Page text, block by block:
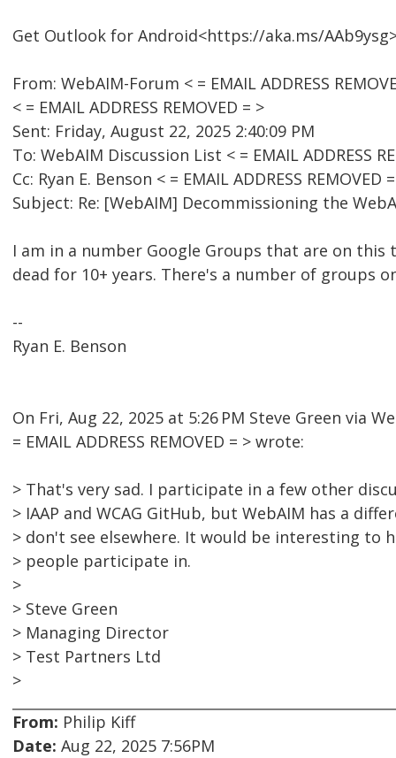
Get Outlook for Android<https://aka.ms/
From: WebAIM-Forum < = EMAIL ADDRESS
< = EMAIL ADDRESS REMOVED = >
Sent: Friday, August 22, 2025 2:40:09 PM
To: WebAIM Discussion List < = EMAIL ADDRESS
Cc: Ryan E. Benson < = EMAIL ADDRESS REMOVED
Subject: Re: [WebAIM] Decommissioning the
I am in a number Google Groups that are on this
dead for 10+ years. There's a number of groups
--
Ryan E. Benson
On Fri, Aug 22, 2025 at 5:26 PM Steve Green via
= EMAIL ADDRESS REMOVED = > wrote:
> That's very sad. I participate in a few other
> IAAP and WCAG GitHub, but WebAIM has a
> don't see elsewhere. It would be interesting to
> people participate in.
>
> Steve Green
> Managing Director
> Test Partners Ltd
>
From: Philip Kiff
Date: Aug 22, 2025 7:56PM